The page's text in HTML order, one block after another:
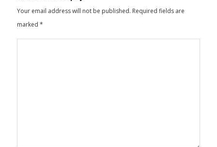
Your email address will not be published. Required fields are
marked *